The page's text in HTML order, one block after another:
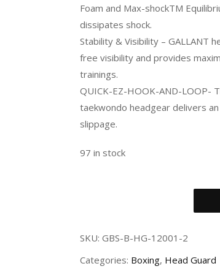
Foam and Max-shockTM
dissipates shock.
Stability & Visibility – GALLANT
free visibility and provides
trainings.
QUICK-EZ-HOOK-AND-LOOP-
taekwondo headgear delivers
slippage.
97 in stock
SKU: GBS-B-HG-12001-2
Categories: Boxing, Head Guard